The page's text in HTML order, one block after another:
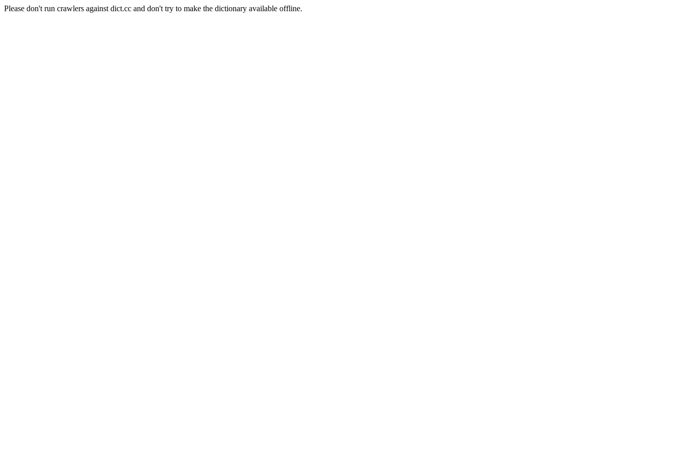
Please don't run crawlers against dict.cc and don't try to make the dictionary available offline.